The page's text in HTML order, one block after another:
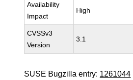
Availability
Impact
High
CVSSv3
Version
3.1
SUSE Bugzilla entry: 1261044